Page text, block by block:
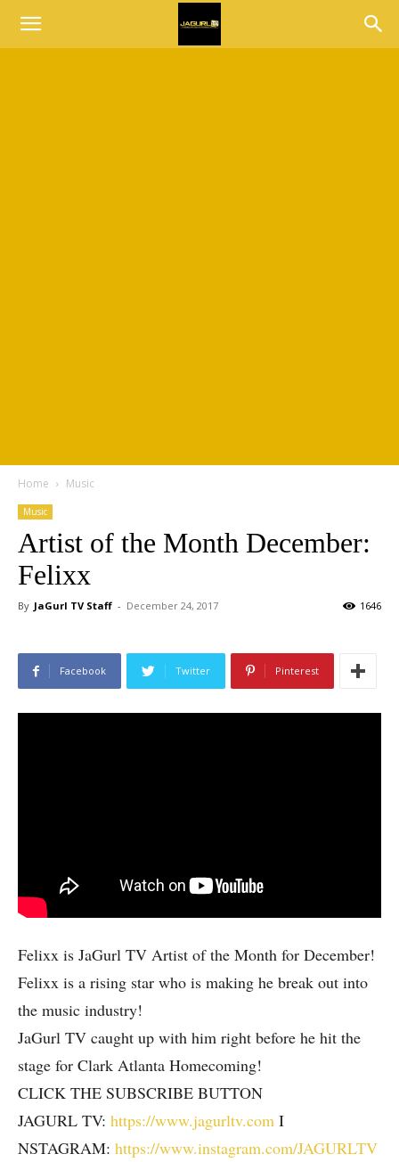
Home Music
Music
Artist of the Month December:
Felixx
By JaGurl TV Staff - December 24, 2017 1646
Facebook Twitter Pinterest
Felixx is JaGurl TV Artist of the Month for December!
Felixx is a rising star who is making he break out into
the music industry!
JaGurl TV caught up with him right before he hit the
stage for Clark Atlanta Homecoming!
CLICK THE SUBSCRIBE BUTTON
JAGURL TV: https://www.jagurltv.com I
NSTAGRAM: https://www.instagram.com/JAGURLTV